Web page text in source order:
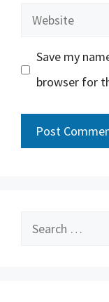
Website
Save my
browser for
Search